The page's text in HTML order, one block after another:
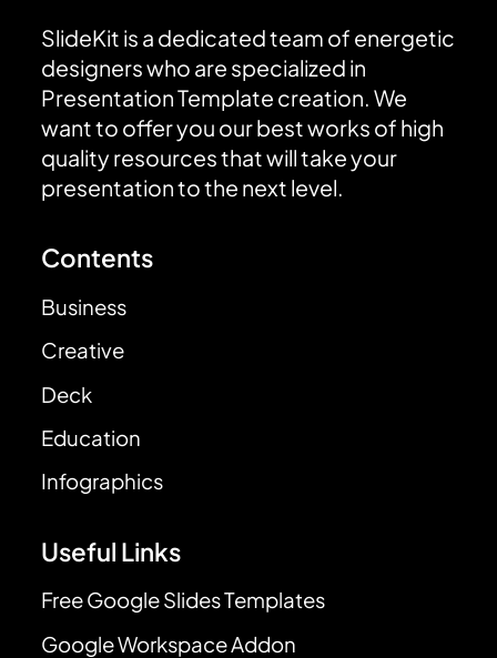
SlideKit is a dedicated team of energetic
designers who are specialized in
Presentation Template creation. We
want to offer you our best works of high
quality resources that will take your
presentation to the next level.
Contents
Business
Creative
Deck
Education
Infographics
Useful Links
Free Google Slides Templates
Google Workspace Addon